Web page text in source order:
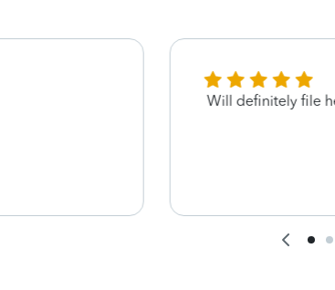
Will definitely file